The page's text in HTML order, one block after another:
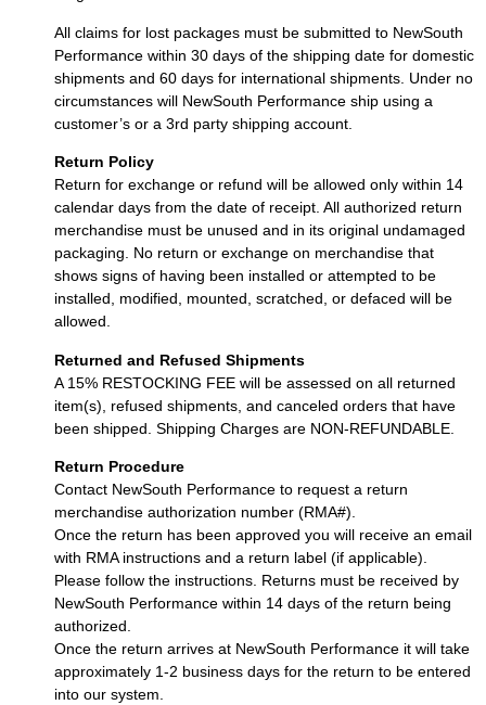
All claims for lost packages must be submitted to NewSouth
Performance within 30 days of the shipping date for domestic
shipments and 60 days for international shipments. Under no
circumstances will NewSouth Performance ship using a
customer’s or a 3rd party shipping account.
Return Policy
Return for exchange or refund will be allowed only within 14
calendar days from the date of receipt. All authorized return
merchandise must be unused and in its original undamaged
packaging. No return or exchange on merchandise that
shows signs of having been installed or attempted to be
installed, modified, mounted, scratched, or defaced will be
allowed.
Returned and Refused Shipments
A 15% RESTOCKING FEE will be assessed on all returned
item(s), refused shipments, and canceled orders that have
been shipped. Shipping Charges are NON-REFUNDABLE.
Return Procedure
Contact NewSouth Performance to request a return
merchandise authorization number (RMA#).
Once the return has been approved you will receive an email
with RMA instructions and a return label (if applicable).
Please follow the instructions. Returns must be received by
NewSouth Performance within 14 days of the return being
authorized.
Once the return arrives at NewSouth Performance it will take
approximately 1-2 business days for the return to be entered
into our system.